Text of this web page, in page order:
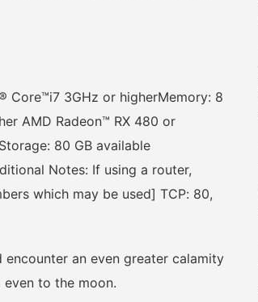
3GHz or higherMemory: 8
AMD Radeon™ RX 480 or
80 GB available
Notes: If using a router,
which may be used] TCP: 80,
an even greater calamity
to the moon.